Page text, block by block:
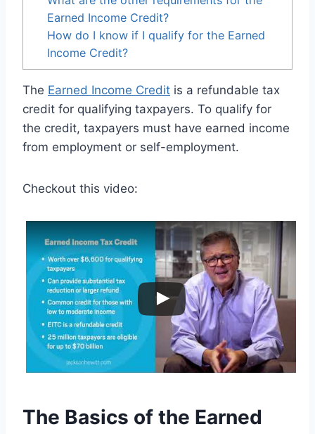
Earned Income Credit?
How do I know if I qualify for the Earned
Income Credit?
The Earned Income Credit is a refundable tax
credit for qualifying taxpayers. To qualify for
the credit, taxpayers must have earned income
from employment or self-employment.
Checkout this video:
The Basics of the Earned